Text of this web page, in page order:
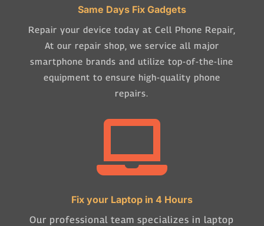
Same Days Fix Gadgets
Repair your device today at Cell Phone Repair,
At our repair shop, we service all major
smartphone brands and utilize top-of-the-line
equipment to ensure high-quality phone
repairs.

Fix your Laptop in 4 Hours
Our professional team specializes in laptop